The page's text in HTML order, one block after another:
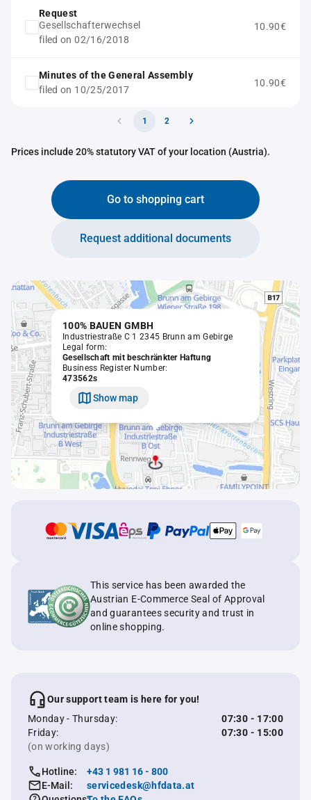
Request
Gesellschafterwechsel
filed on 02/16/2018
10.90€
Minutes of the General Assembly
filed on 10/25/2017
10.90€
1 2
Prices include 20% statutory VAT of your location (Austria).
Go to shopping cart
Request additional documents
100% BAUEN GMBH
Industriestraße C 1 2345 Brunn am Gebirge
Legal form:
Gesellschaft mit beschränkter Haftung
Business Register Number:
473562s
Show map
This service has been awarded the
Austrian E-Commerce Seal of Approval
and guarantees security and trust in
online shopping.
Our support team is here for you!
Monday - Thursday:
07:30 - 17:00
Friday:
07:30 - 15:00
(on working days)
Hotline:
+43 1 981 16 - 800
E-Mail:
servicedesk@hfdata.at